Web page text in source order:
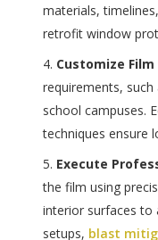
materials,
retrofit window
Customize
requirements,
school campuses.
techniques ensure
Execute
the film using
interior surfaces to
setups, blast